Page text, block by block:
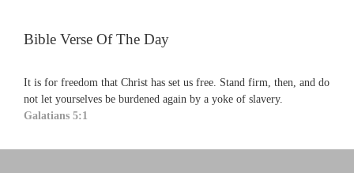
Bible Verse Of The Day
It is for freedom that Christ has set us free. Stand firm, then, and do
not let yourselves be burdened again by a yoke of slavery.
Galatians 5:1